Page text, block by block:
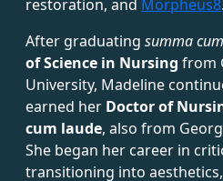
restoration, and Morpheus8.
After graduating summa
of Science in Nursing from
University, Madeline
earned her Doctor of
cum laude, also from
She began her career in
transitioning into